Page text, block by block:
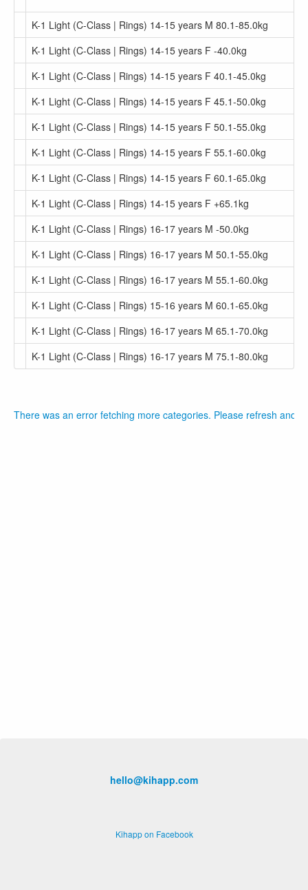
K-1 Light (C-Class | Rings) 14-15 years M 80.1-85.0kg
K-1 Light (C-Class | Rings) 14-15 years F -40.0kg
K-1 Light (C-Class | Rings) 14-15 years F 40.1-45.0kg
K-1 Light (C-Class | Rings) 14-15 years F 45.1-50.0kg
K-1 Light (C-Class | Rings) 14-15 years F 50.1-55.0kg
K-1 Light (C-Class | Rings) 14-15 years F 55.1-60.0kg
K-1 Light (C-Class | Rings) 14-15 years F 60.1-65.0kg
K-1 Light (C-Class | Rings) 14-15 years F +65.1kg
K-1 Light (C-Class | Rings) 16-17 years M -50.0kg
K-1 Light (C-Class | Rings) 16-17 years M 50.1-55.0kg
K-1 Light (C-Class | Rings) 16-17 years M 55.1-60.0kg
K-1 Light (C-Class | Rings) 15-16 years M 60.1-65.0kg
K-1 Light (C-Class | Rings) 16-17 years M 65.1-70.0kg
K-1 Light (C-Class | Rings) 16-17 years M 75.1-80.0kg
There was an error fetching more categories. Please refresh and
hello@kihapp.com
Kihapp on Facebook